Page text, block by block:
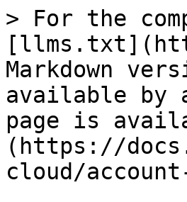
> For the
Markdown
available by
page is
(https://
cloud/